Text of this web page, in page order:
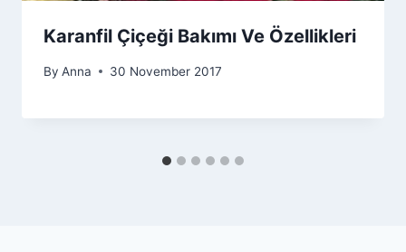
Karanfil Çiçeği Bakımı Ve Özellikleri
By Anna 30 November 2017